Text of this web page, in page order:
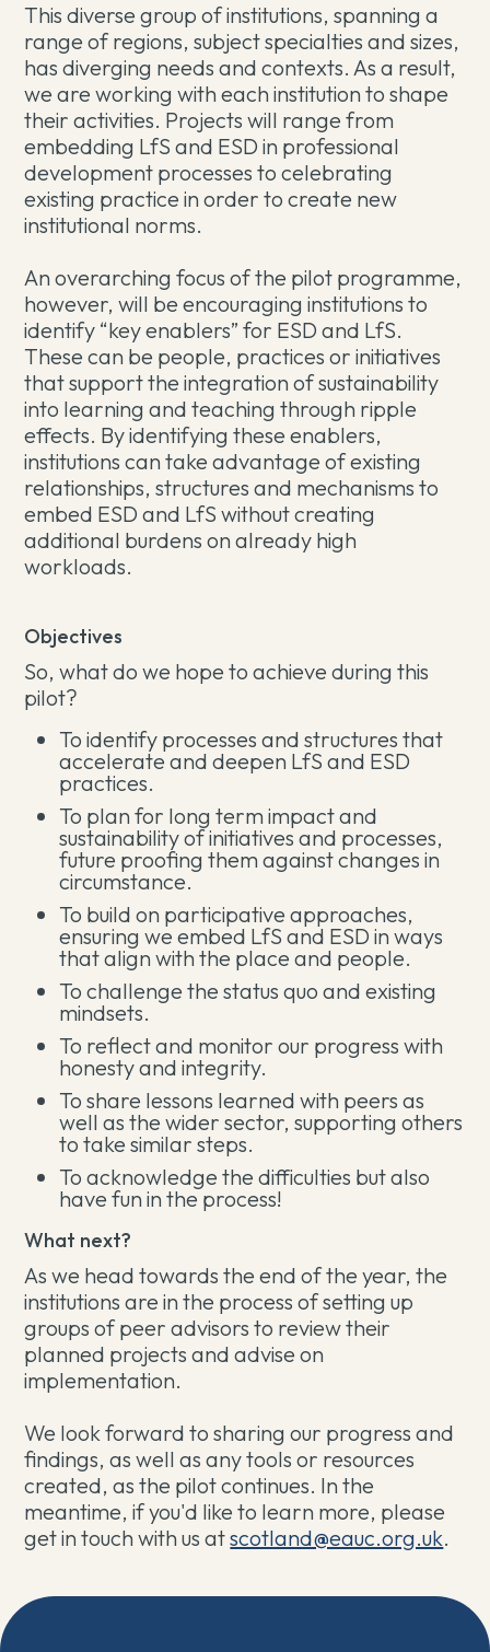
This diverse group of institutions, spanning a
range of regions, subject specialties and sizes,
has diverging needs and contexts. As a result,
we are working with each institution to shape
their activities. Projects will range from
embedding LfS and ESD in professional
development processes to celebrating
existing practice in order to create new
institutional norms.
An overarching focus of the pilot programme,
however, will be encouraging institutions to
identify “key enablers” for ESD and LfS.
These can be people, practices or initiatives
that support the integration of sustainability
into learning and teaching through ripple
effects. By identifying these enablers,
institutions can take advantage of existing
relationships, structures and mechanisms to
embed ESD and LfS without creating
additional burdens on already high
workloads.
Objectives
So, what do we hope to achieve during this
pilot?
To identify processes and structures that
accelerate and deepen LfS and ESD
practices.
To plan for long term impact and
sustainability of initiatives and processes,
future proofing them against changes in
circumstance.
To build on participative approaches,
ensuring we embed LfS and ESD in ways
that align with the place and people.
To challenge the status quo and existing
mindsets.
To reflect and monitor our progress with
honesty and integrity.
To share lessons learned with peers as
well as the wider sector, supporting others
to take similar steps.
To acknowledge the difficulties but also
have fun in the process!
What next?
As we head towards the end of the year, the
institutions are in the process of setting up
groups of peer advisors to review their
planned projects and advise on
implementation.
We look forward to sharing our progress and
findings, as well as any tools or resources
created, as the pilot continues. In the
meantime, if you'd like to learn more, please
get in touch with us atscotland@eauc.org.uk.